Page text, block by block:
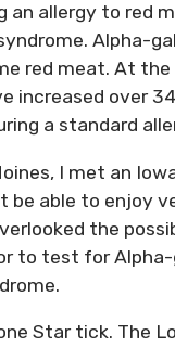
allergy to red
Alpha-
red meat. At
increased over
a standard
I met an
be able to enjoy
the
to test for
Star tick. The